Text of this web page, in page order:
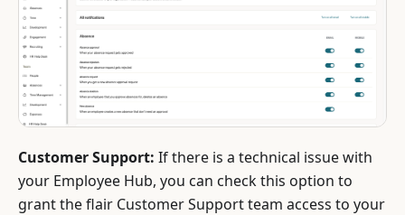
Customer Support: If there is a technical issue with
your Employee Hub, you can check this option to
grant the flair Customer Support team access to your